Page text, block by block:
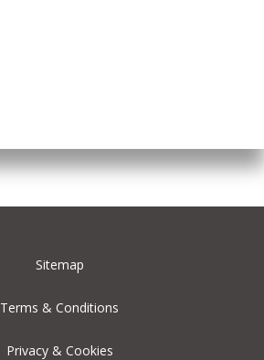
Sitemap
Terms & Conditions
Privacy & Cookies